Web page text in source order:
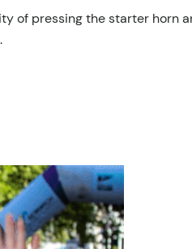
of pressing the starter horn